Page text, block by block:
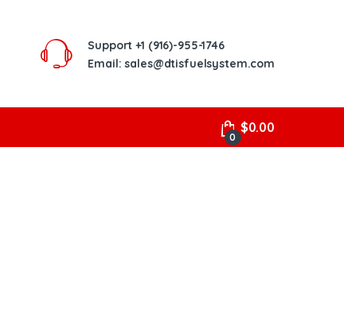
Support +1 (916)-955-1746
Email: sales@dtisfuelsystem.com
0
$0.00